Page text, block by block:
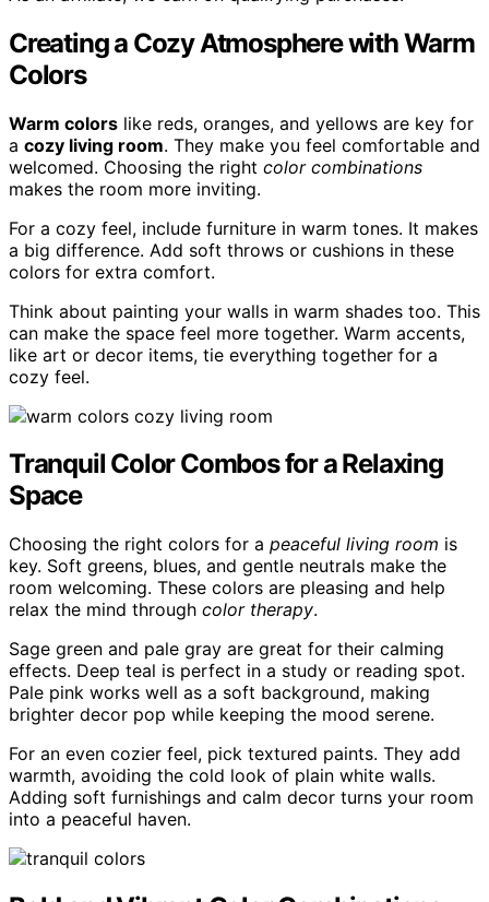
Creating a Cozy Atmosphere with Warm
Colors
Warm colors like reds, oranges, and yellows are key for
a cozy living room. They make you feel comfortable and
welcomed. Choosing the right color combinations
makes the room more inviting.
For a cozy feel, include furniture in warm tones. It makes
a big difference. Add soft throws or cushions in these
colors for extra comfort.
Think about painting your walls in warm shades too. This
can make the space feel more together. Warm accents,
like art or decor items, tie everything together for a
cozy feel.
Tranquil Color Combos for a Relaxing
Space
Choosing the right colors for a peaceful living room is
key. Soft greens, blues, and gentle neutrals make the
room welcoming. These colors are pleasing and help
relax the mind through color therapy.
Sage green and pale gray are great for their calming
effects. Deep teal is perfect in a study or reading spot.
Pale pink works well as a soft background, making
brighter decor pop while keeping the mood serene.
For an even cozier feel, pick textured paints. They add
warmth, avoiding the cold look of plain white walls.
Adding soft furnishings and calm decor turns your room
into a peaceful haven.